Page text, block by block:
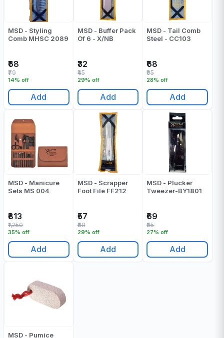
MSD - Styling
Comb MHSC 2089
₹68
14% off
₹79
Add
MSD - Buffer Pack
Of 6 - X/NB
₹32
29% off
₹45
Add
MSD - Tail Comb
Steel - CC103
₹68
28% off
₹95
Add
MSD - Manicure
Sets MS 004
₹813
35% off
₹1,250
Add
MSD - Scrapper
Foot File FF212
₹57
29% off
₹80
Add
MSD - Plucker
Tweezer-BY1801
₹69
27% off
₹95
Add
MSD - Pumice